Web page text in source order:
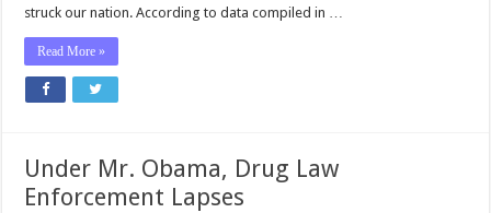
struck our nation. According to data compiled in …
Read More »
Under Mr. Obama, Drug Law
Enforcement Lapses